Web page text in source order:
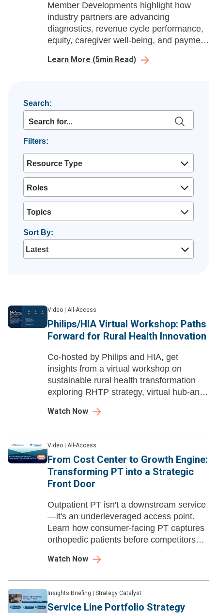
Member Developments highlight how
industry partners are advancing
diagnostics, revenue cycle performance,
equity, caregiver well-being, and payment
outcomes and protect margins.
Learn More (5min Read)
Search:
Filters:
Resource Type
Roles
Topics
Sort By:
Video All-Access
Philips/HIA Virtual Workshop: Paths
Forward for Rural Health Innovation
Co-hosted by Philips and HIA, get
insights from a virtual workshop on
sustainable rural health transformation
exploring RHTP strategy, virtual hub-and-
healthcare access gaps.
Watch Now
Video All-Access
From Cost Center to Growth Engine:
Transforming PT into a Strategic
Front Door
Outpatient PT isn't a downstream service
—it's an underleveraged access point.
Learn how consumer-facing PT captures
orthopedic patients before competitors
Watch Now
Insights Briefing Strategy Catalyst
Service Line Portfolio Strategy